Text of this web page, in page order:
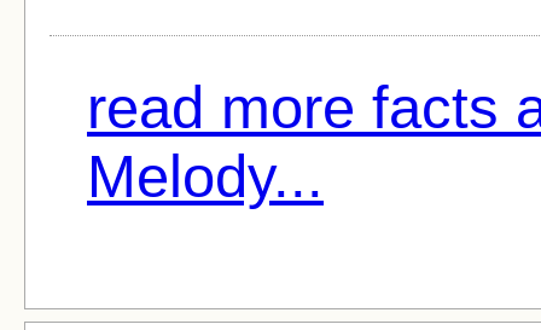
read more facts
Melody...